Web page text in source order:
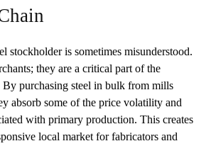
stockholder is sometimes misunderstood.
they are a critical part of the
By purchasing steel in bulk from mills
absorb some of the price volatility and
with primary production. This creates
local market for fabricators and